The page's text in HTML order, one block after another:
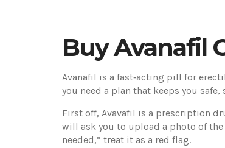
Buy Avanafil
Avanafil is a fast‑acting pill for
you need a plan that keeps you
First off, Avavafil is a prescription
will ask you to upload a photo of
needed,” treat it as a red flag.